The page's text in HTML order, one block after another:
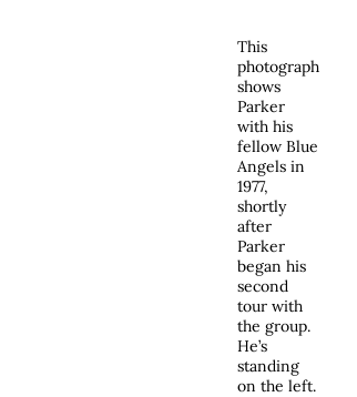
This
photograph
shows
Parker
with his
fellow Blue
Angels in
1977,
shortly
after
Parker
began his
second
tour with
the group.
He’s
standing
on the left.